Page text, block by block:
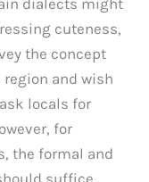
dialects might
cuteness,
the concept
and wish
locals for
for
the formal and
suffice.